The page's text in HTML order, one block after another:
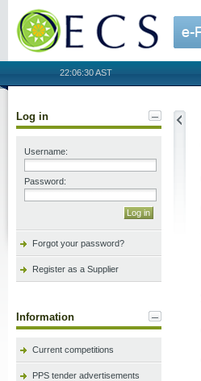
22:06:30 AST
Log in
Username:
Password:
Forgot your password?
Register as a Supplier
Information
Current competitions
PPS tender advertisements